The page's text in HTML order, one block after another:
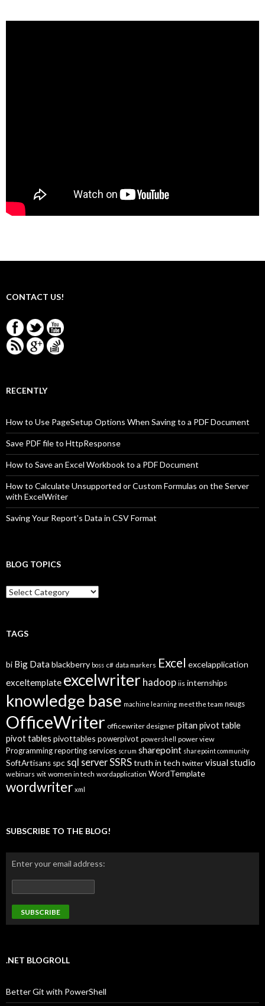
CONTACT US!
RECENTLY
How to Use PageSetup Options When Saving to a PDF Document
Save PDF file to HttpResponse
How to Save an Excel Workbook to a PDF Document
How to Calculate Unsupported or Custom Formulas on the Server
with ExcelWriter
Saving Your Report’s Data in CSV Format
BLOG TOPICS
B
l
T
i
s
TAGS
bi Big Datablackberry boss c# data markers Excel excelapplication
exceltemplate excelwriter hadoop iis internships
knowledge base machine learning meet the team neugs
OfficeWriter officewriter designer pitanpivot table
pivot tables pivottables powerpivot powershell power view
Programmingreporting services scrum sharepoint sharepoint community
SoftArtisans spc sql serverSSRStruth in tech twitter visual studio
webinars wit women in tech wordapplication WordTemplate
wordwriter xml
SUBSCRIBE TO THE BLOG!
Enter your email address:
.NET BLOGROLL
Better Git with PowerShell